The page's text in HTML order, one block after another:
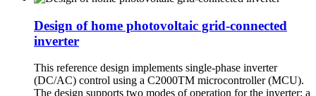
Design of home photovoltaic grid-connected
inverter
This reference design implements single-phase inverter
(DC/AC) control using a C2000TM microcontroller (MCU).
The design supports two modes of operation for the inverter: a